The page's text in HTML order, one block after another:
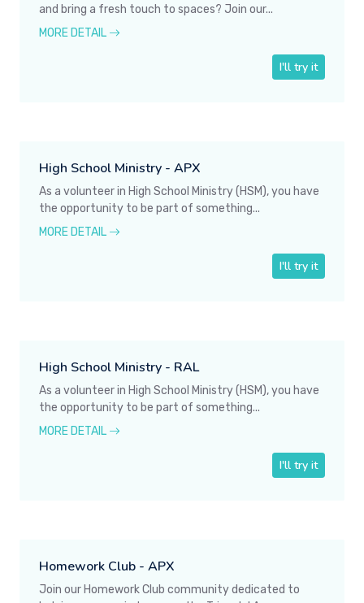
and bring a fresh touch to spaces? Join our...
MORE DETAIL
I'll try it
High School Ministry - APX
As a volunteer in High School Ministry (HSM), you have
the opportunity to be part of something...
MORE DETAIL
I'll try it
High School Ministry - RAL
As a volunteer in High School Ministry (HSM), you have
the opportunity to be part of something...
MORE DETAIL
I'll try it
Homework Club - APX
Join our Homework Club community dedicated to